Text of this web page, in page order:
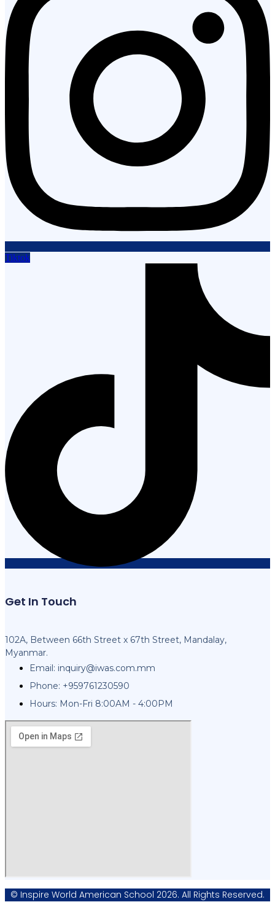
Tiktok
Get In Touch
102A, Between 66th Street x 67th Street, Mandalay,
Myanmar.
Email: inquiry@iwas.com.mm
Phone: +959761230590
Hours: Mon-Fri 8:00AM - 4:00PM
© Inspire World American School 2026. All Rights Reserved.